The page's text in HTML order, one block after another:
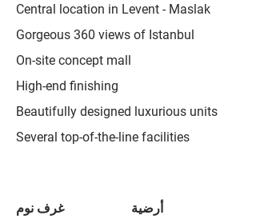
Central location in Levent - Maslak
Gorgeous 360 views of Istanbul
On-site concept mall
High-end finishing
Beautifully designed luxurious units
Several top-of-the-line facilities
غرف نوم أرضية